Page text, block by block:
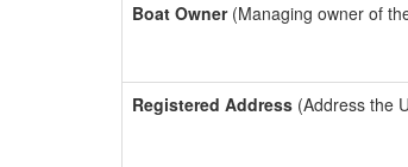
Boat Owner(Managing owner of
Registered Address (Address the